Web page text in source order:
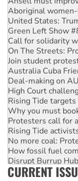
Aboriginal
United States:
Green Left Show
Call for solidarity
On The Streets:
Join student
Australia Cuba
Deal-making on
High Court
Rising Tide
Why you must
Protesters call for
Rising Tide
No more coal:
How fossil fuel
Disrupt Burrup
Peru: Far-right
CURRENT